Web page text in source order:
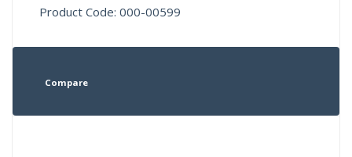
Product Code: 000-00599
Compare